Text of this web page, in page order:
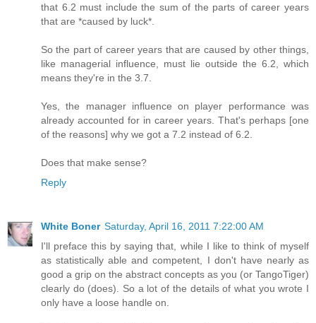
that 6.2 must include the sum of the parts of career years
that are *caused by luck*.
So the part of career years that are caused by other things,
like managerial influence, must lie outside the 6.2, which
means they're in the 3.7.
Yes, the manager influence on player performance was
already accounted for in career years. That's perhaps [one
of the reasons] why we got a 7.2 instead of 6.2.
Does that make sense?
Reply
White Boner Saturday, April 16, 2011 7:22:00 AM
I'll preface this by saying that, while I like to think of myself
as statistically able and competent, I don't have nearly as
good a grip on the abstract concepts as you (or TangoTiger)
clearly do (does). So a lot of the details of what you wrote I
only have a loose handle on.